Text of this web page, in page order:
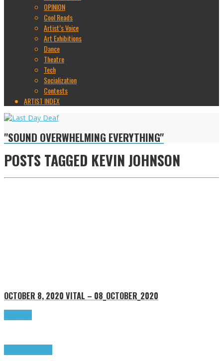
OPINION
Cool Reads
Artist’s Voice
Art Exhibitions
Dance
Theatre
Tech
Socialization
Contests
ARTIST INDEX
"SOUND OVERWHELMING EVERYTHING"
POSTS TAGGED KEVIN JOHNSON
OCTOBER 8, 2020 VITAL – 08_OCTOBER_2020